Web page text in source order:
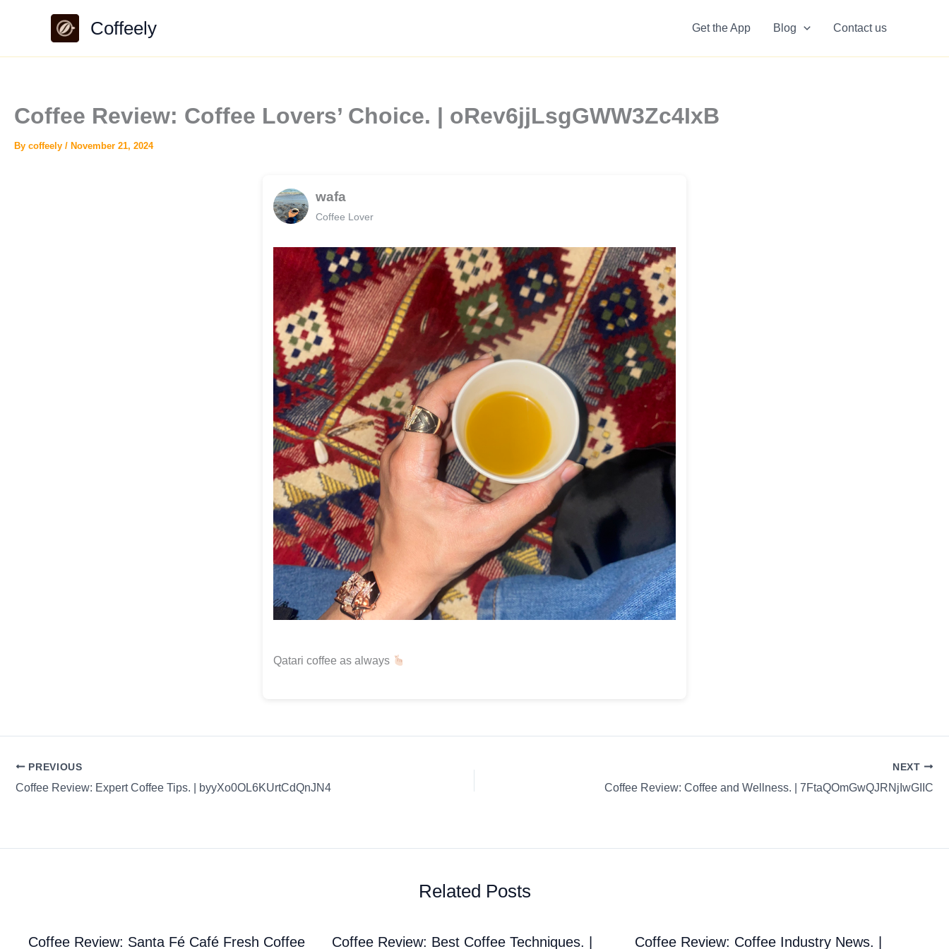
Coffeely Get the App Blog Contact us
Coffee Review: Coffee Lovers’ Choice. | oRev6jjLsgGWW3Zc4IxB
By coffeely / November 21, 2024
wafa
Coffee Lover
Qatari coffee as always
PREVIOUS
Coffee Review: Expert Coffee Tips. | byyXo0OL6KUrtCdQnJN4
NEXT
Coffee Review: Coffee and Wellness. | 7FtaQOmGwQJRNjIwGIIC
Related Posts
Coffee Review: Santa Fé Café Fresh Coffee Coffee Review: Best Coffee Techniques. | Coffee Review: Coffee Industry News. |